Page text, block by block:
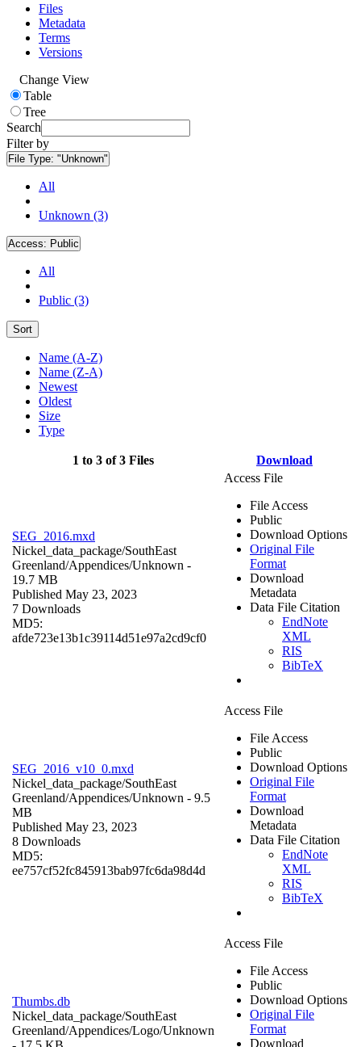
Files
Metadata
Terms
Versions
Change View
Table
Tree
Search
Filter by
File Type: "Unknown"
All
Unknown (3)
Access: Public
All
Public (3)
Sort
Name (A-Z)
Name (Z-A)
Newest
Oldest
Size
Type
1 to 3 of 3 Files Download
SEG_2016.mxd
Nickel_data_package/SouthEast
Greenland/Appendices/Unknown -
19.7 MB
Published May 23, 2023
7 Downloads
MD5:
afde723e13b1c39114d51e97a2cd9cf0
Access File
File Access
Public
Download Options
Original File
Format
Download
Metadata
Data File Citation
EndNote
XML
RIS
BibTeX
SEG_2016_v10_0.mxd
Nickel_data_package/SouthEast
Greenland/Appendices/Unknown - 9.5
MB
Published May 23, 2023
8 Downloads
MD5:
ee757cf52fc845913bab97fc6da98d4d
Access File
File Access
Public
Download Options
Original File
Format
Download
Metadata
Data File Citation
EndNote
XML
RIS
BibTeX
Thumbs.db
Nickel_data_package/SouthEast
Greenland/Appendices/Logo/Unknown
Access File
File Access
Public
Download Options
Original File
Format
Download